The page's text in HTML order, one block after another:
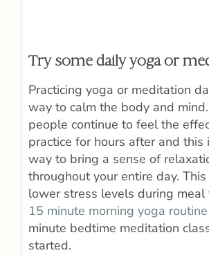
Try some daily yoga or
Practicing yoga or meditation
way to calm the body and
people continue to feel the
practice for hours after and this
way to bring a sense of
throughout your entire day.
lower stress levels during meal
15 minute morning yoga routine
minute bedtime meditation
started.